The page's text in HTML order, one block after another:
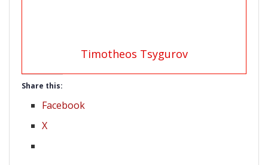
Timotheos Tsygurov
Share this:
Facebook
X